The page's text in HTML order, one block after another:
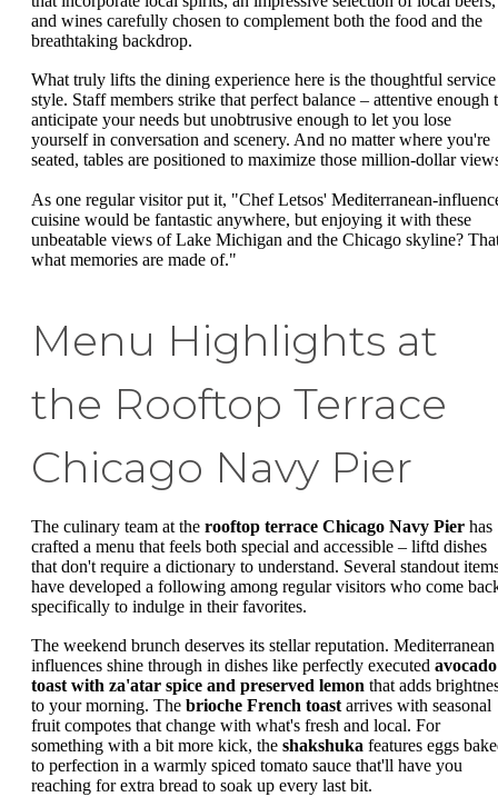
and wines carefully chosen to complement both the food and the
breathtaking backdrop.
What truly lifts the dining experience here is the thoughtful service
style. Staff members strike that perfect balance – attentive enough
anticipate your needs but unobtrusive enough to let you lose
yourself in conversation and scenery. And no matter where you're
seated, tables are positioned to maximize those million-dollar
As one regular visitor put it, "Chef Letsos' Mediterranean-
cuisine would be fantastic anywhere, but enjoying it with these
unbeatable views of Lake Michigan and the Chicago skyline?
what memories are made of."
Menu Highlights at
the Rooftop Terrace
Chicago Navy Pier
The culinary team at the rooftop terrace Chicago Navy Pier has
crafted a menu that feels both special and accessible – liftd dishes
that don't require a dictionary to understand. Several standout
have developed a following among regular visitors who come
specifically to indulge in their favorites.
The weekend brunch deserves its stellar reputation. Mediterranean
influences shine through in dishes like perfectly executed avocado
toast with za'atar spice and preserved lemon that adds
to your morning. The brioche French toast arrives with seasonal
fruit compotes that change with what's fresh and local. For
something with a bit more kick, the shakshuka features eggs
to perfection in a warmly spiced tomato sauce that'll have you
reaching for extra bread to soak up every last bit.